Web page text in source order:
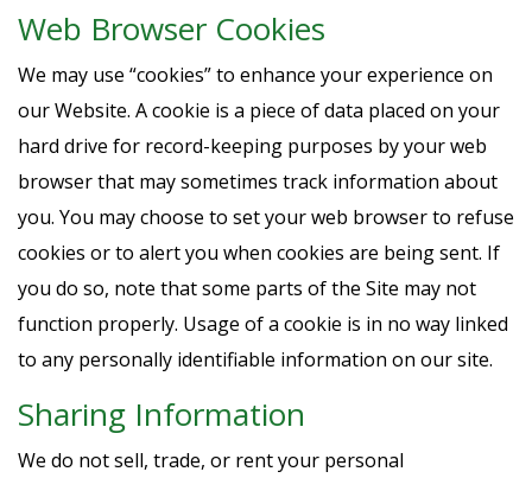
Web Browser Cookies
We may use “cookies” to enhance your experience on
our Website. A cookie is a piece of data placed on your
hard drive for record-keeping purposes by your web
browser that may sometimes track information about
you. You may choose to set your web browser to refuse
cookies or to alert you when cookies are being sent. If
you do so, note that some parts of the Site may not
function properly. Usage of a cookie is in no way linked
to any personally identifiable information on our site.
Sharing Information
We do not sell, trade, or rent your personal